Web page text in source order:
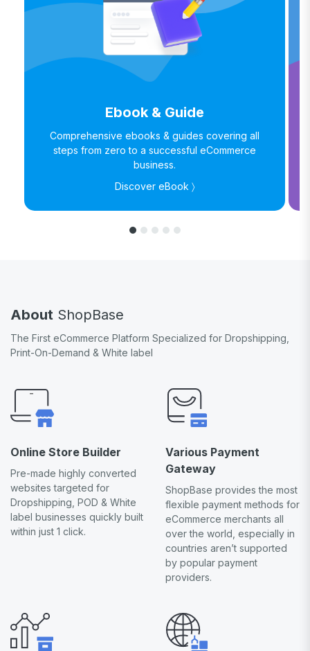
Ebook & Guide
Comprehensive ebooks & guides covering all
steps from zero to a successful eCommerce
business.
Discover eBook 〉
About ShopBase
The First eCommerce Platform Specialized for Dropshipping,
Print-On-Demand & White label
Online Store Builder
Pre-made highly converted
websites targeted for
Dropshipping, POD & White
label businesses quickly built
within just 1 click.
Various Payment
Gateway
ShopBase provides the most
flexible payment methods for
eCommerce merchants all
over the world, especially in
countries aren’t supported
by popular payment
providers.